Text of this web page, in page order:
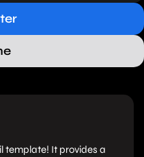
template! It provides a